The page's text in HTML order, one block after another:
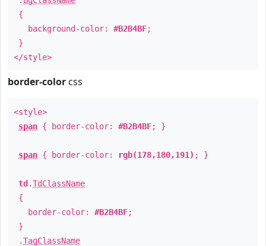
{
background-color: #B2B4BF;
}
</style>
border-color css
<style>
span { border-color: #B2B4BF; }
span { border-color: rgb(178,180,191) ; }
td .TdClassName
{
border-color: #B2B4BF;
}
.TagClassName